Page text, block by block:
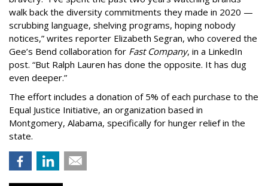
walk back the diversity commitments they made in 2020 —
scrubbing language, shelving programs, hoping nobody
notices,” writes reporter Elizabeth Segran, who covered the
Gee’s Bend collaboration for Fast Company, in a LinkedIn
post. “But Ralph Lauren has done the opposite. It has dug
even deeper.”
The effort includes a donation of 5% of each purchase to the
Equal Justice Initiative, an organization based in
Montgomery, Alabama, specifically for hunger relief in the
state.